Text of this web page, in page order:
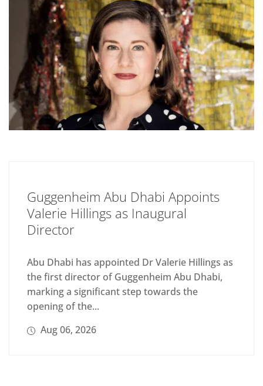
Guggenheim Abu Dhabi Appoints
Valerie Hillings as Inaugural
Director
Abu Dhabi has appointed Dr Valerie Hillings as
the first director of Guggenheim Abu Dhabi,
marking a significant step towards the
opening of the...
Aug 06, 2026